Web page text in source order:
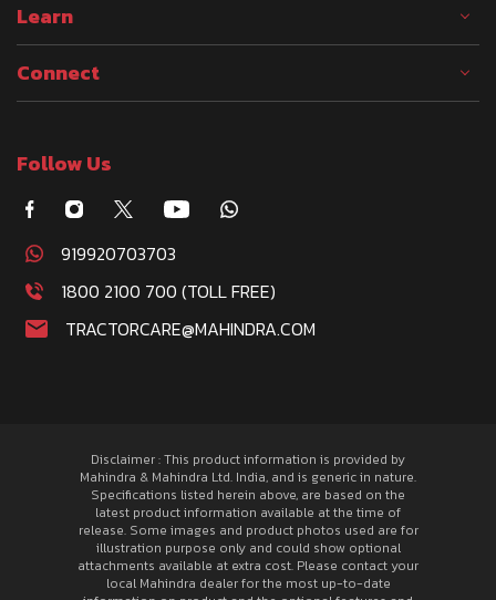
Learn
Connect
Follow Us
919920703703
1800 2100 700 (TOLL FREE)
TRACTORCARE@MAHINDRA.COM
Disclaimer : This product information is provided by
Mahindra & Mahindra Ltd. India, and is generic in nature.
Specifications listed herein above, are based on the
latest product information available at the time of
release. Some images and product photos used are for
illustration purpose only and could show optional
attachments available at extra cost. Please contact your
local Mahindra dealer for the most up-to-date